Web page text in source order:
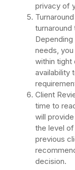
privacy of
needs,
within tight
availability
Client
time to
will
the level
previous
decision.